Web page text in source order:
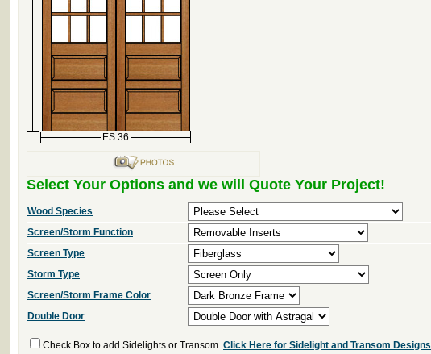
ES:36
Select Your Options and we will Quote Your Project!
Wood Species
Screen/Storm Function
Screen Type
Storm Type
Screen/Storm Frame Color
Double Door
Check Box to add Sidelights or Transom. Click Here for Sidelight and Transom Designs